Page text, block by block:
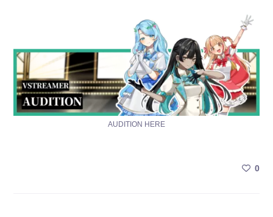
AUDITION HERE
0